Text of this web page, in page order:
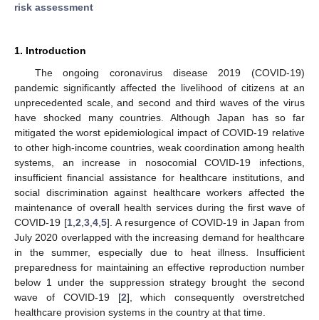
risk assessment
1. Introduction
The ongoing coronavirus disease 2019 (COVID-19)
pandemic significantly affected the livelihood of citizens at an
unprecedented scale, and second and third waves of the virus
have shocked many countries. Although Japan has so far
mitigated the worst epidemiological impact of COVID-19 relative
to other high-income countries, weak coordination among health
systems, an increase in nosocomial COVID-19 infections,
insufficient financial assistance for healthcare institutions, and
social discrimination against healthcare workers affected the
maintenance of overall health services during the first wave of
COVID-19 [1 2 3 4 5]. A resurgence of COVID-19 in Japan from
July 2020 overlapped with the increasing demand for healthcare
in the summer, especially due to heat illness. Insufficient
preparedness for maintaining an effective reproduction number
below 1 under the suppression strategy brought the second
wave of COVID-19 [2], which consequently overstretched
healthcare provision systems in the country at that time.